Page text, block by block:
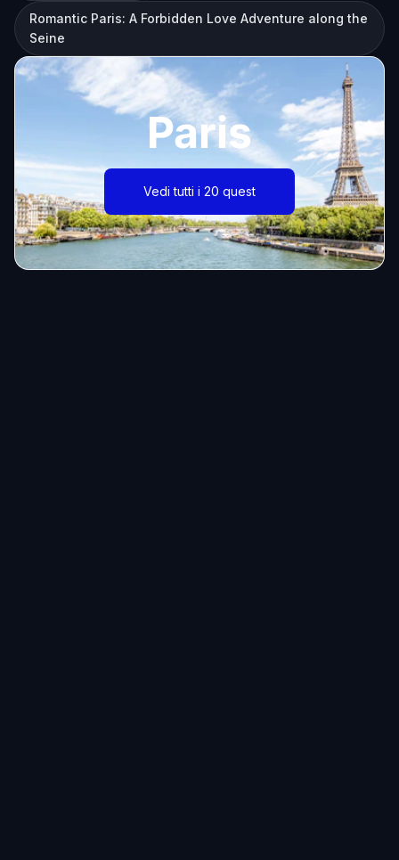
Romantic Paris: A Forbidden Love Adventure along the
Seine
Paris
Vedi tutti i 20 quest